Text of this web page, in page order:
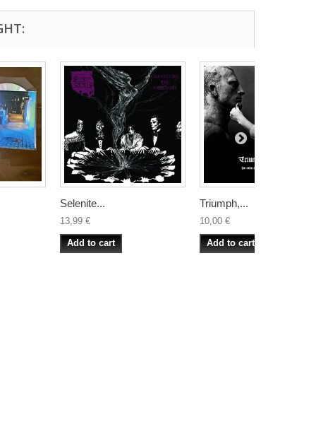
Selenite...
13,99 €
Add to cart
Triumph,...
10,00 €
Add to cart